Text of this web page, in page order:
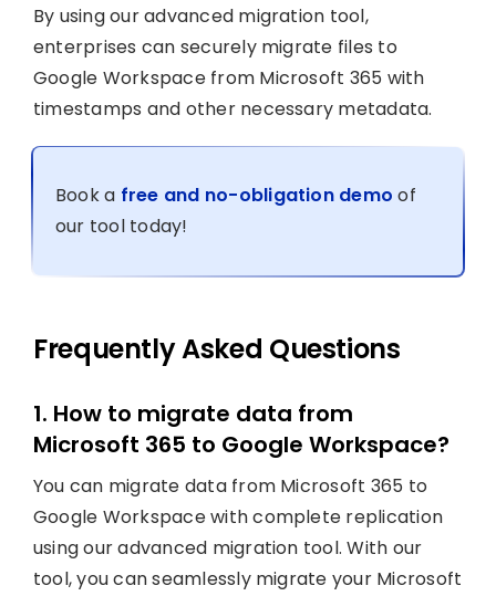
By using our advanced migration tool,
enterprises can securely migrate files to
Google Workspace from Microsoft 365 with
timestamps and other necessary metadata.
Book a free and no-obligation demoof
our tool today!
Frequently Asked Questions
1. How to migrate data from
Microsoft 365 to Google Workspace?
You can migrate data from Microsoft 365 to
Google Workspace with complete replication
using our advanced migration tool. With our
tool, you can seamlessly migrate your Microsoft